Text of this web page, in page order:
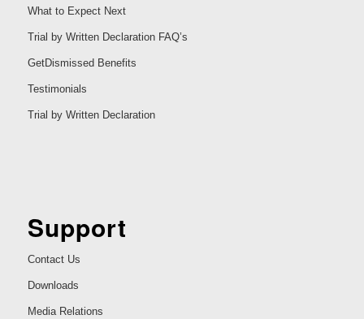
What to Expect Next
Trial by Written Declaration FAQ’s
GetDismissed Benefits
Testimonials
Trial by Written Declaration
Support
Contact Us
Downloads
Media Relations